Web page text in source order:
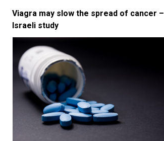
Viagra may slow the spread of cancer –
Israeli study